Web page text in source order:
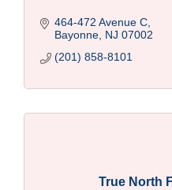
464-472 Avenue C
Bayonne NJ 07002
(201) 858-8101
True North